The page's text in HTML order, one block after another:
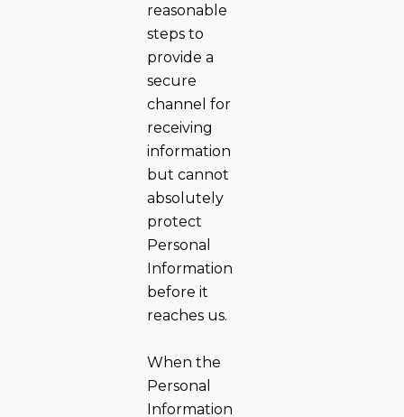
reasonable
steps to
provide a
secure
channel for
receiving
information
but cannot
absolutely
protect
Personal
Information
before it
reaches us.
When the
Personal
Information